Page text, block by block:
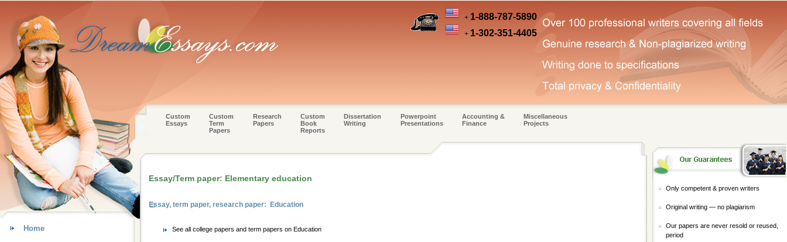
+ 1-888-787-5890
+ 1-302-351-4405
Custom
Essays
Custom
Term
Papers
Research
Papers
Custom
Book
Reports
Dissertation
Writing
Powerpoint
Presentations
Accounting &
Finance
Miscellaneous
Projects
Essay/Term paper: Elementary education
Essay, term paper, research paper: Education
See all college papers and term papers on Education
Home
Only competent & proven writers
Original writing — no plagiarism
Our papers are never resold or reused,
period